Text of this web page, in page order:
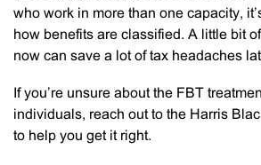
who work in more than one capacity,
how benefits are classified. A little bit
now can save a lot of tax headaches
If you’re unsure about the FBT
individuals, reach out to the Harris
to help you get it right.